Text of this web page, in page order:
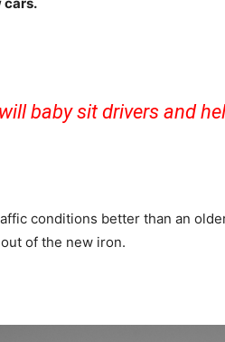
baby sit drivers and
conditions better than an
of the new iron.